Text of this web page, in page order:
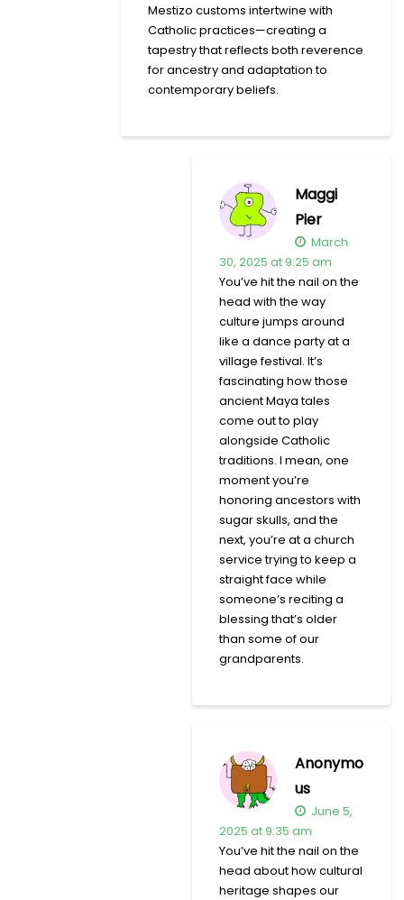
Mestizo customs intertwine with
Catholic practices—creating a
tapestry that reflects both reverence
for ancestry and adaptation to
contemporary beliefs.
Maggi
Pier
March
30, 2025 at 9:25 am
You’ve hit the nail on the
head with the way
culture jumps around
like a dance party at a
village festival. It’s
fascinating how those
ancient Maya tales
come out to play
alongside Catholic
traditions. I mean, one
moment you’re
honoring ancestors with
sugar skulls, and the
next, you’re at a church
service trying to keep a
straight face while
someone’s reciting a
blessing that’s older
than some of our
grandparents.
Anonymo
us
June 5,
2025 at 9:35 am
You’ve hit the nail on the
head about how cultural
heritage shapes our